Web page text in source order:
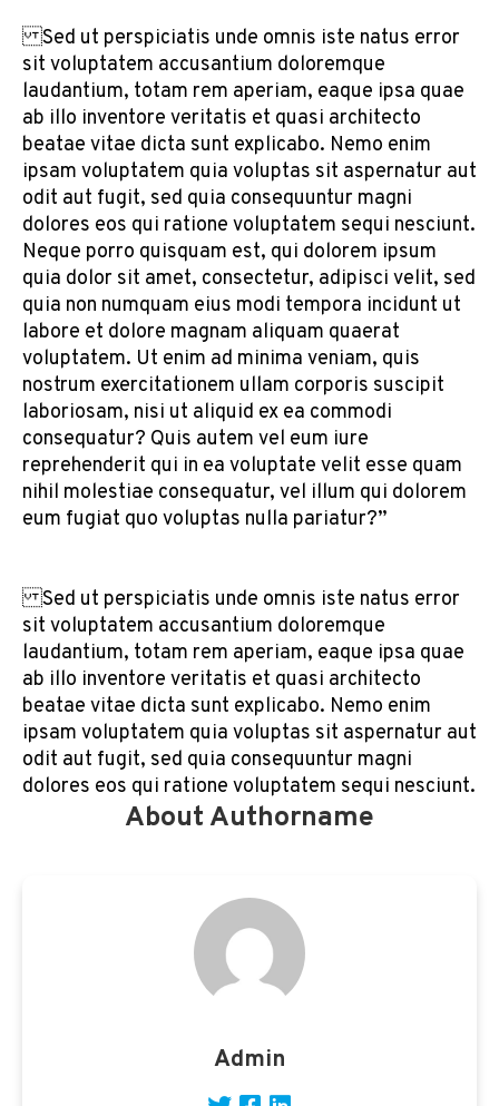
Sed ut perspiciatis unde omnis iste natus error
sit voluptatem accusantium doloremque
laudantium, totam rem aperiam, eaque ipsa quae
ab illo inventore veritatis et quasi architecto
beatae vitae dicta sunt explicabo. Nemo enim
ipsam voluptatem quia voluptas sit aspernatur aut
odit aut fugit, sed quia consequuntur magni
dolores eos qui ratione voluptatem sequi nesciunt.
Neque porro quisquam est, qui dolorem ipsum
quia dolor sit amet, consectetur, adipisci velit, sed
quia non numquam eius modi tempora incidunt ut
labore et dolore magnam aliquam quaerat
voluptatem. Ut enim ad minima veniam, quis
nostrum exercitationem ullam corporis suscipit
laboriosam, nisi ut aliquid ex ea commodi
consequatur? Quis autem vel eum iure
reprehenderit qui in ea voluptate velit esse quam
nihil molestiae consequatur, vel illum qui dolorem
eum fugiat quo voluptas nulla pariatur?”
Sed ut perspiciatis unde omnis iste natus error
sit voluptatem accusantium doloremque
laudantium, totam rem aperiam, eaque ipsa quae
ab illo inventore veritatis et quasi architecto
beatae vitae dicta sunt explicabo. Nemo enim
ipsam voluptatem quia voluptas sit aspernatur aut
odit aut fugit, sed quia consequuntur magni
dolores eos qui ratione voluptatem sequi nesciunt.
About Authorname
Admin